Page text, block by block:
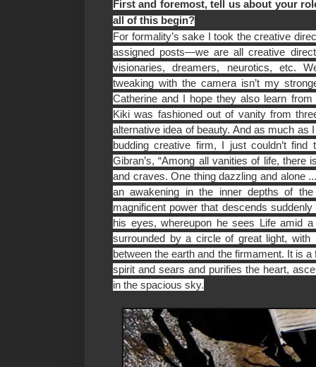
First and foremost, tell us about your
all of this begin?
For formality’s sake I took the creative
assigned posts—we are all creative
visionaries, dreamers, neurotics, etc.
tweaking with the camera isn’t my
Catherine and I hope they also learn
Kiki was fashioned out of vanity from
alternative idea of beauty. And as much
budding creative firm, I just couldn’t
Gibran’s, “Among all vanities of life,
and craves. One thing dazzling and alone
an awakening in the inner depths of
magnificent power that descends
his eyes, whereupon he sees Life amid
surrounded by a circle of great light,
between the earth and the firmament. It is
spirit and sears and purifies the heart,
in the spacious sky.